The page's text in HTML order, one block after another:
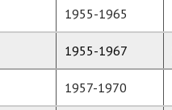
1955-1965
1955-1967
1957-1970